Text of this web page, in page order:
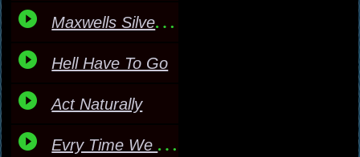
Maxwells Silver Hammer
Hell Have To Go
Act Naturally
Evry Time We Say Goodby